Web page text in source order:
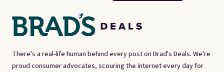
There's a real-life human behind every post on Brad's Deals. We're
proud consumer advocates, scouring the internet every day for